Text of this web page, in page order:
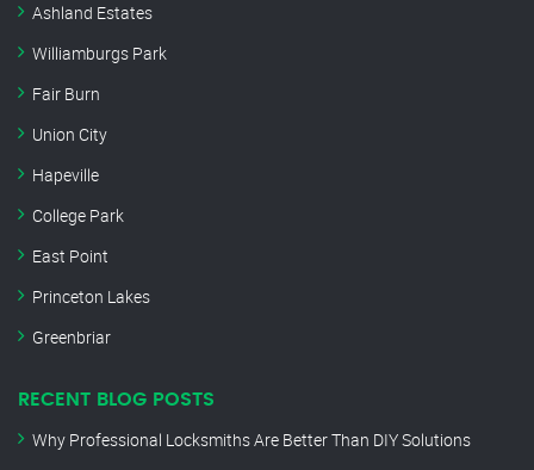
Ashland Estates
Williamburgs Park
Fair Burn
Union City
Hapeville
College Park
East Point
Princeton Lakes
Greenbriar
RECENT BLOG POSTS
Why Professional Locksmiths Are Better Than DIY Solutions